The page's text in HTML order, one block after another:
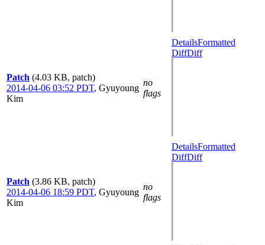
Patch (4.03 KB, patch)
2014-04-06 03:52 PDT, Gyuyoung
Kim
no
flags
DetailsFormatted
DiffDiff
Patch (3.86 KB, patch)
2014-04-06 18:59 PDT, Gyuyoung
Kim
no
flags
DetailsFormatted
DiffDiff